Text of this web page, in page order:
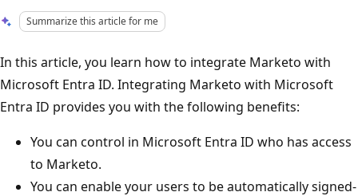
Summarize this article for me
In this article, you learn how to integrate Marketo with
Microsoft Entra ID. Integrating Marketo with Microsoft
Entra ID provides you with the following benefits:
You can control in Microsoft Entra ID who has access
to Marketo.
You can enable your users to be automatically signed-